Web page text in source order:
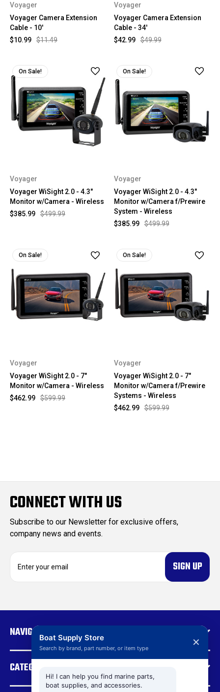
Voyager
Voyager Camera Extension
Cable - 10'
$11.49
$10.99
Voyager
Voyager Camera Extension
Cable - 34'
$49.99
$42.99
On Sale!
Voyager
Voyager WiSight 2.0 - 4.3"
Monitor w/Camera - Wireless
$499.99
$385.99
On Sale!
Voyager
Voyager WiSight 2.0 - 4.3"
Monitor w/Camera f/Prewire
System - Wireless
$499.99
$385.99
On Sale!
Voyager
Voyager WiSight 2.0 - 7"
Monitor w/Camera - Wireless
$599.99
$462.99
On Sale!
Voyager
Voyager WiSight 2.0 - 7"
Monitor w/Camera f/Prewire
Systems - Wireless
$599.99
$462.99
CONNECT WITH US
Subscribe to our Newsletter for exclusive offers,
company news and events.
A
d
s
NAVIGATE
CATEGORIES
Boat Supply Store
Search by brand, part number, or item type ✕
Hi! I can help you find marine parts,
boat supplies, and accessories.